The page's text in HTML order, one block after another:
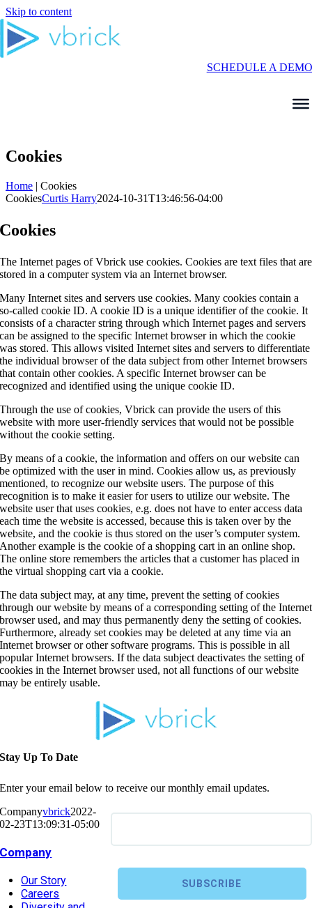
Skip to content
SCHEDULE A DEMO
Cookies
Home | Cookies
CookiesCurtis Harry2024-10-31T13:46:56-04:00
Cookies
The Internet pages of Vbrick use cookies. Cookies are text files that are
stored in a computer system via an Internet browser.
Many Internet sites and servers use cookies. Many cookies contain a
so-called cookie ID. A cookie ID is a unique identifier of the cookie. It
consists of a character string through which Internet pages and servers
can be assigned to the specific Internet browser in which the cookie
was stored. This allows visited Internet sites and servers to differentiate
the individual browser of the data subject from other Internet browsers
that contain other cookies. A specific Internet browser can be
recognized and identified using the unique cookie ID.
Through the use of cookies, Vbrick can provide the users of this
website with more user-friendly services that would not be possible
without the cookie setting.
By means of a cookie, the information and offers on our website can
be optimized with the user in mind. Cookies allow us, as previously
mentioned, to recognize our website users. The purpose of this
recognition is to make it easier for users to utilize our website. The
website user that uses cookies, e.g. does not have to enter access data
each time the website is accessed, because this is taken over by the
website, and the cookie is thus stored on the user’s computer system.
Another example is the cookie of a shopping cart in an online shop.
The online store remembers the articles that a customer has placed in
the virtual shopping cart via a cookie.
The data subject may, at any time, prevent the setting of cookies
through our website by means of a corresponding setting of the Internet
browser used, and may thus permanently deny the setting of cookies.
Furthermore, already set cookies may be deleted at any time via an
Internet browser or other software programs. This is possible in all
popular Internet browsers. If the data subject deactivates the setting of
cookies in the Internet browser used, not all functions of our website
may be entirely usable.
Stay Up To Date
Enter your email below to receive our monthly email updates.
Companyvbrick2022-
02-23T13:09:31-05:00
Company
Our Story
Careers